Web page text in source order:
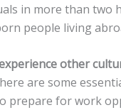
in more than two
people living
other
are some
prepare for work